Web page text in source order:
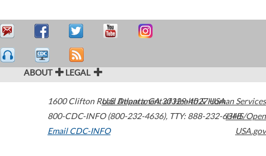
ABOUT LEGAL
1600 Clifton Road Atlanta,GA30329-4027USA
800-CDC-INFO (800-232-4636), TTY: 888-232-6348
Email CDC-INFO
U.S. Department of Health & Human Services
HHS/Open
USA.gov